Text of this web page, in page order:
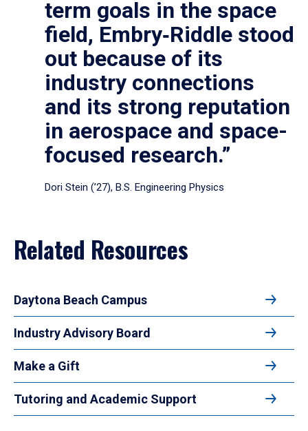
term goals in the space
field, Embry‑Riddle stood
out because of its
industry connections
and its strong reputation
in aerospace and space-
focused research.”
Dori Stein (’27), B.S. Engineering Physics
Related Resources
Daytona Beach Campus
Industry Advisory Board
Make a Gift
Tutoring and Academic Support